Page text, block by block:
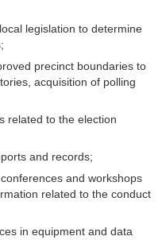
legislation to determine
precinct boundaries to
acquisition of polling
related to the election
and records;
and workshops
related to the conduct
in equipment and data